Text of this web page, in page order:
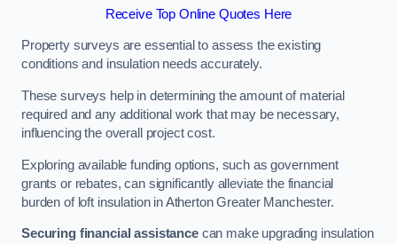
Receive Top Online Quotes Here
Property surveys are essential to assess the existing
conditions and insulation needs accurately.
These surveys help in determining the amount of material
required and any additional work that may be necessary,
influencing the overall project cost.
Exploring available funding options, such as government
grants or rebates, can significantly alleviate the financial
burden of loft insulation in Atherton Greater Manchester.
Securing financial assistancecan make upgrading insulation